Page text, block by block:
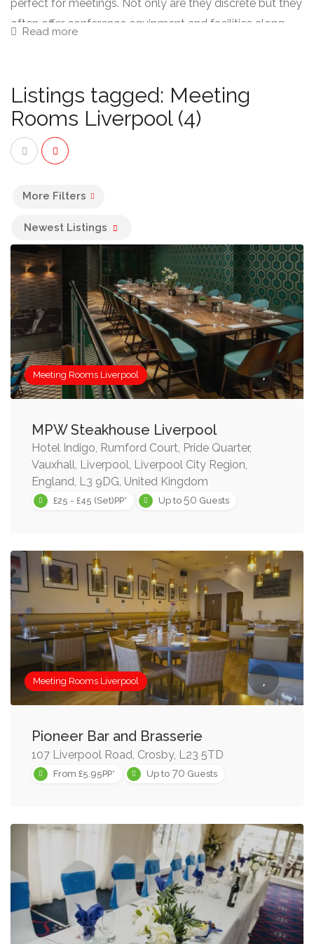
perfect for meetings. Not only are they discrete but they
often offer conference equipment and facilities along
Read more
Listings tagged: Meeting
Rooms Liverpool (4)
More Filters
Newest Listings
Meeting Rooms Liverpool
MPW Steakhouse Liverpool
Hotel Indigo, Rumford Court, Pride Quarter,
Vauxhall, Liverpool, Liverpool City Region,
England, L3 9DG, United Kingdom
£25 - £45 (Set)PP* Up to 50 Guests
Meeting Rooms Liverpool
Pioneer Bar and Brasserie
107 Liverpool Road, Crosby, L23 5TD
From £5.95PP* Up to 70 Guests